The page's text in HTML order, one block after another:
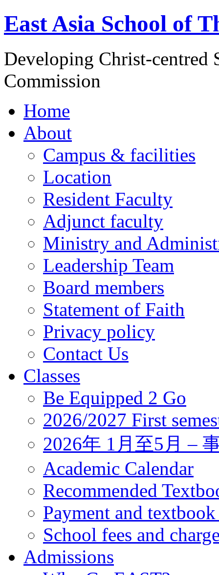
East Asia School of
Developing Christ-centred
Commission
Home
About
Campus & facilities
Location
Resident Faculty
Adjunct faculty
Ministry and
Leadership Team
Board members
Statement of Faith
Privacy policy
Contact Us
Classes
Be Equipped 2 Go
2026/2027 First
2026年 1月至5月 –
Academic Calendar
Recommended
Payment and
School fees and
Admissions